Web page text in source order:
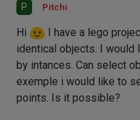
P Pitchi
Hi
I have a lego
identical objects. I would
by intances. Can select
exemple i would like to
points. Is it possible?